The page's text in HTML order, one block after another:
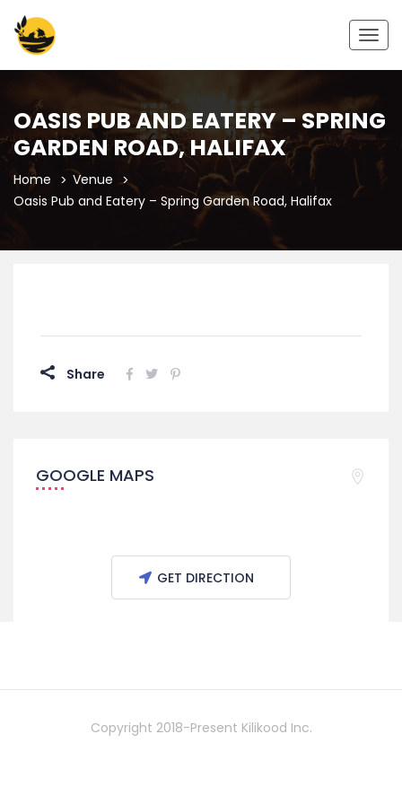
OASIS PUB AND EATERY – SPRING
GARDEN ROAD, HALIFAX
Home
Venue
Oasis Pub and Eatery – Spring Garden Road, Halifax
Share
GOOGLE MAPS
GET DIRECTION
Copyright 2018-Present Kilikood Inc.